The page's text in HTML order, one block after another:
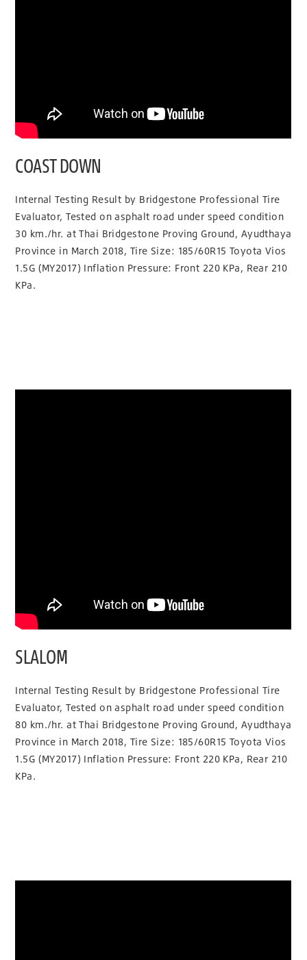
COAST DOWN
Internal Testing Result by Bridgestone Professional Tire
Evaluator, Tested on asphalt road under speed condition
30 km./hr. at Thai Bridgestone Proving Ground, Ayudthaya
Province in March 2018, Tire Size: 185/60R15 Toyota Vios
1.5G (MY2017) Inflation Pressure: Front 220 KPa, Rear 210
KPa.
SLALOM
Internal Testing Result by Bridgestone Professional Tire
Evaluator, Tested on asphalt road under speed condition
80 km./hr. at Thai Bridgestone Proving Ground, Ayudthaya
Province in March 2018, Tire Size: 185/60R15 Toyota Vios
1.5G (MY2017) Inflation Pressure: Front 220 KPa, Rear 210
KPa.